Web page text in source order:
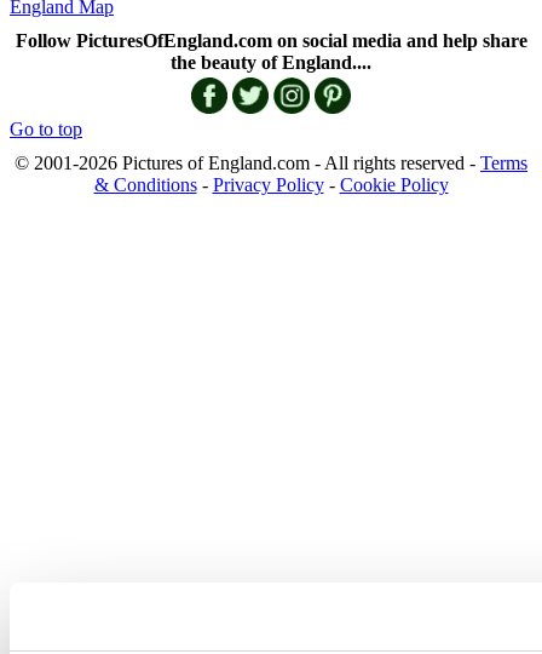
England Map
Follow PicturesOfEngland.com on social media and help share
the beauty of England....
Go to top
© 2001-2026 Pictures of England.com - All rights reserved - Terms
& Conditions- Privacy Policy- Cookie Policy